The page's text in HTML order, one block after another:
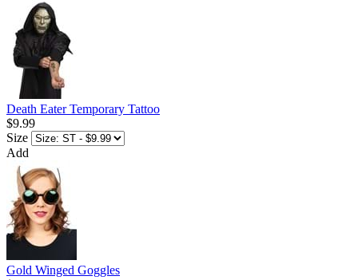
Death Eater Temporary Tattoo
$9.99
Size
Add
Gold Winged Goggles